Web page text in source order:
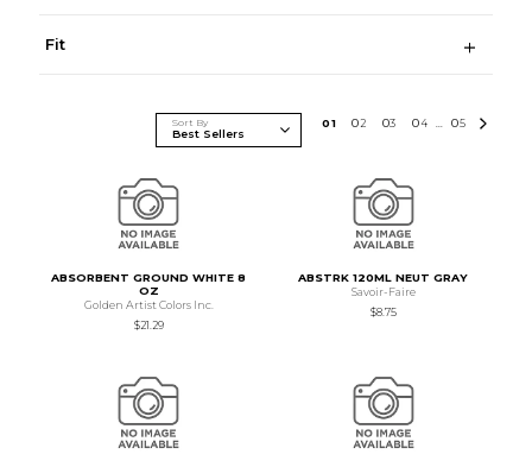
Fit
Sort By 01 02 03 04 ... 05
ABSORBENT GROUND WHITE 8
OZ
Golden Artist Colors Inc.
$21.29
ABSTRK 120ML NEUT GRAY
Savoir-Faire
$8.75